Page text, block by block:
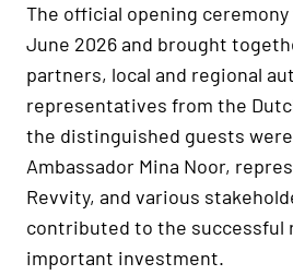
The official opening
June 2026 and brought
partners, local and regional
representatives from the
the distinguished guests
Ambassador Mina Noor,
Revvity, and various
contributed to the successful
important investment.